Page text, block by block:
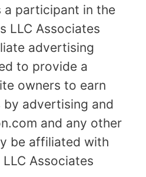
a participant in the
LLC Associates
advertising
to provide a
owners to earn
advertising and
and any other
be affiliated with
Associates